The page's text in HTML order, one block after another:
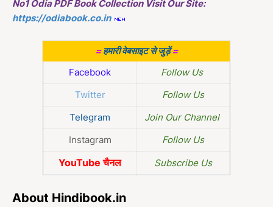
No1 Odia PDF Book Collection Visit Our Site:
https://odiabook.co.in
=हमारी वेबसाइट से जुड़ें=
Facebook
Follow Us
Twitter
Follow Us
Telegram
Join Our Channel
Instagram
Follow Us
YouTube चैनल Subscribe Us
About Hindibook.in